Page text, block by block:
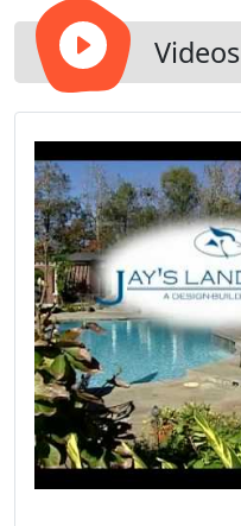
Videos